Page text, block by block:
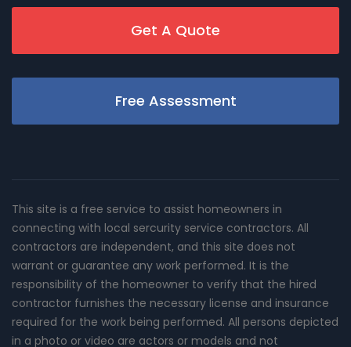
Get A Quote
Free Assessment
This site is a free service to assist homeowners in
connecting with local sercurity service contractors. All
contractors are independent, and this site does not
warrant or guarantee any work performed. It is the
responsibility of the homeowner to verify that the hired
contractor furnishes the necessary license and insurance
required for the work being performed. All persons depicted
in a photo or video are actors or models and not